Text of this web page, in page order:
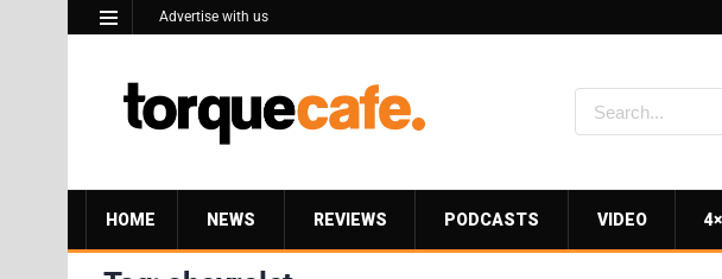
Advertise with us
HOME NEWS REVIEWS PODCASTS VIDEO